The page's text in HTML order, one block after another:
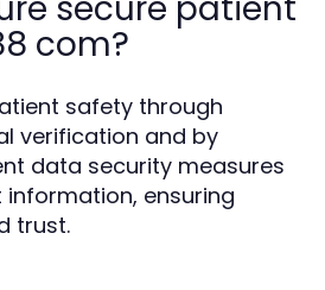
com?
safety through
verification and by
data security measures
ensuring
trust.